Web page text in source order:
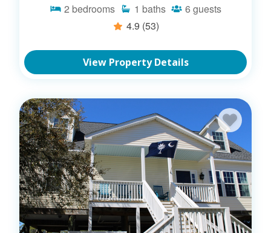
2 bedrooms 1 baths 6 guests
4.9 (53)
View Property Details